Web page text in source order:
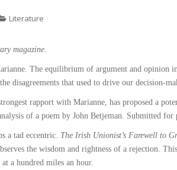
Literature
magazine.
The equilibrium of argument and opinion
disagreements that used to drive our decision-
rapport with Marianne, has proposed a
of a poem by John Betjeman. Submitted
a tad eccentric. The Irish Unionist’s Farewell to
the wisdom and rightness of a rejection.
a hundred miles an hour.